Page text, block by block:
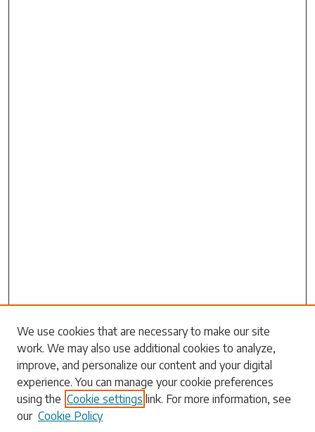
Search
Enter search terms:
Select context to search:
We use cookies that are necessary to make our site
work. We may also use additional cookies to analyze,
improve, and personalize our content and your digital
experience. You can manage your cookie preferences
using the Cookie settings link. For more information, see
our Cookie Policy